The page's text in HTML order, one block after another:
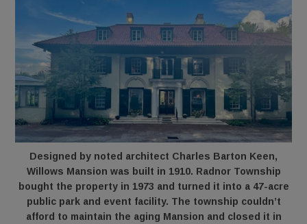
Designed by noted architect Charles Barton Keen,
Willows Mansion was built in 1910. Radnor Township
bought the property in 1973 and turned it into a 47-acre
public park and event facility. The township couldn’t
afford to maintain the aging Mansion and closed it in